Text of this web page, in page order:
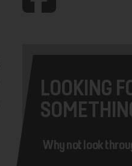
LOOKING
Why not look